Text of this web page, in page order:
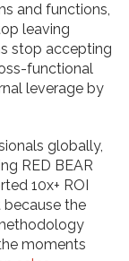
and functions,
leaving
stop accepting
functional
leverage by
globally,
RED BEAR
10x+ ROI
the
moments